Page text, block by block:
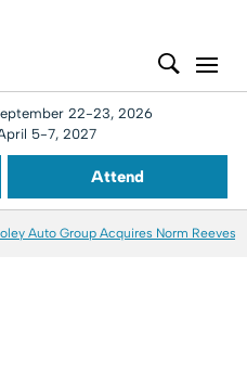
22-23, 2026
5-7, 2027
Attend
Auto Group Acquires Norm Reeves